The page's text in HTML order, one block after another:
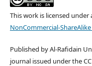
This work is licensed under
NonCommercial-
Published by Al-Rafidain
journal issued under the CC